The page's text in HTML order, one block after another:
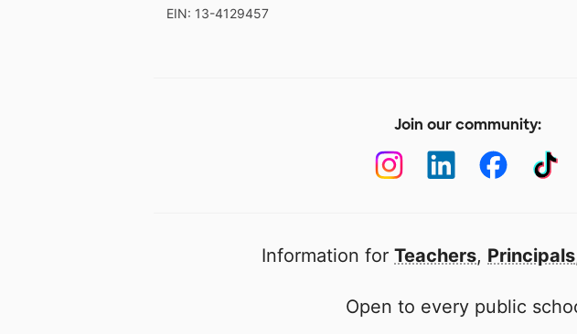
EIN: 13-4129457
Join our community:
Information for Teachers, Principals
Open to every public